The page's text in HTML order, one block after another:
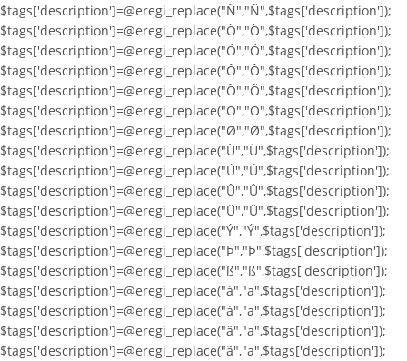
$tags['description']=@eregi_replace("Ñ","Ñ",$tags['description']);
$tags['description']=@eregi_replace("Ò","Ò",$tags['description']);
$tags['description']=@eregi_replace("Ó","Ó",$tags['description']);
$tags['description']=@eregi_replace("Ô","Ô",$tags['description']);
$tags['description']=@eregi_replace("Õ","Õ",$tags['description']);
$tags['description']=@eregi_replace("Ö","Ö",$tags['description']);
$tags['description']=@eregi_replace("Ø","Ø",$tags['description']);
$tags['description']=@eregi_replace("Ù","Ù",$tags['description']);
$tags['description']=@eregi_replace("Ú","Ú",$tags['description']);
$tags['description']=@eregi_replace("Û","Û",$tags['description']);
$tags['description']=@eregi_replace("Ü","Ü",$tags['description']);
$tags['description']=@eregi_replace("Ý","Ý",$tags['description']);
$tags['description']=@eregi_replace("Þ","Þ",$tags['description']);
$tags['description']=@eregi_replace("ß","ß",$tags['description']);
$tags['description']=@eregi_replace("à","a",$tags['description']);
$tags['description']=@eregi_replace("á","a",$tags['description']);
$tags['description']=@eregi_replace("â","a",$tags['description']);
$tags['description']=@eregi_replace("ã","a",$tags['description']);